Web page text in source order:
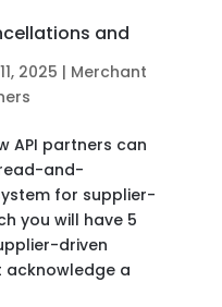
and
2025 | Merchant
API partners can
and-
for supplier-
you will have 5
driven
acknowledge a